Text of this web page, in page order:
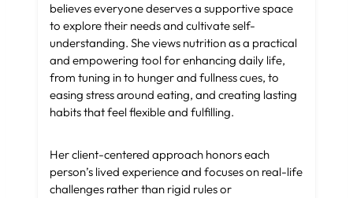
believes everyone deserves a supportive space
to explore their needs and cultivate self-
understanding. She views nutrition as a practical
and empowering tool for enhancing daily life,
from tuning in to hunger and fullness cues, to
easing stress around eating, and creating lasting
habits that feel flexible and fulfilling.
Her client-centered approach honors each
person’s lived experience and focuses on real-life
challenges rather than rigid rules or